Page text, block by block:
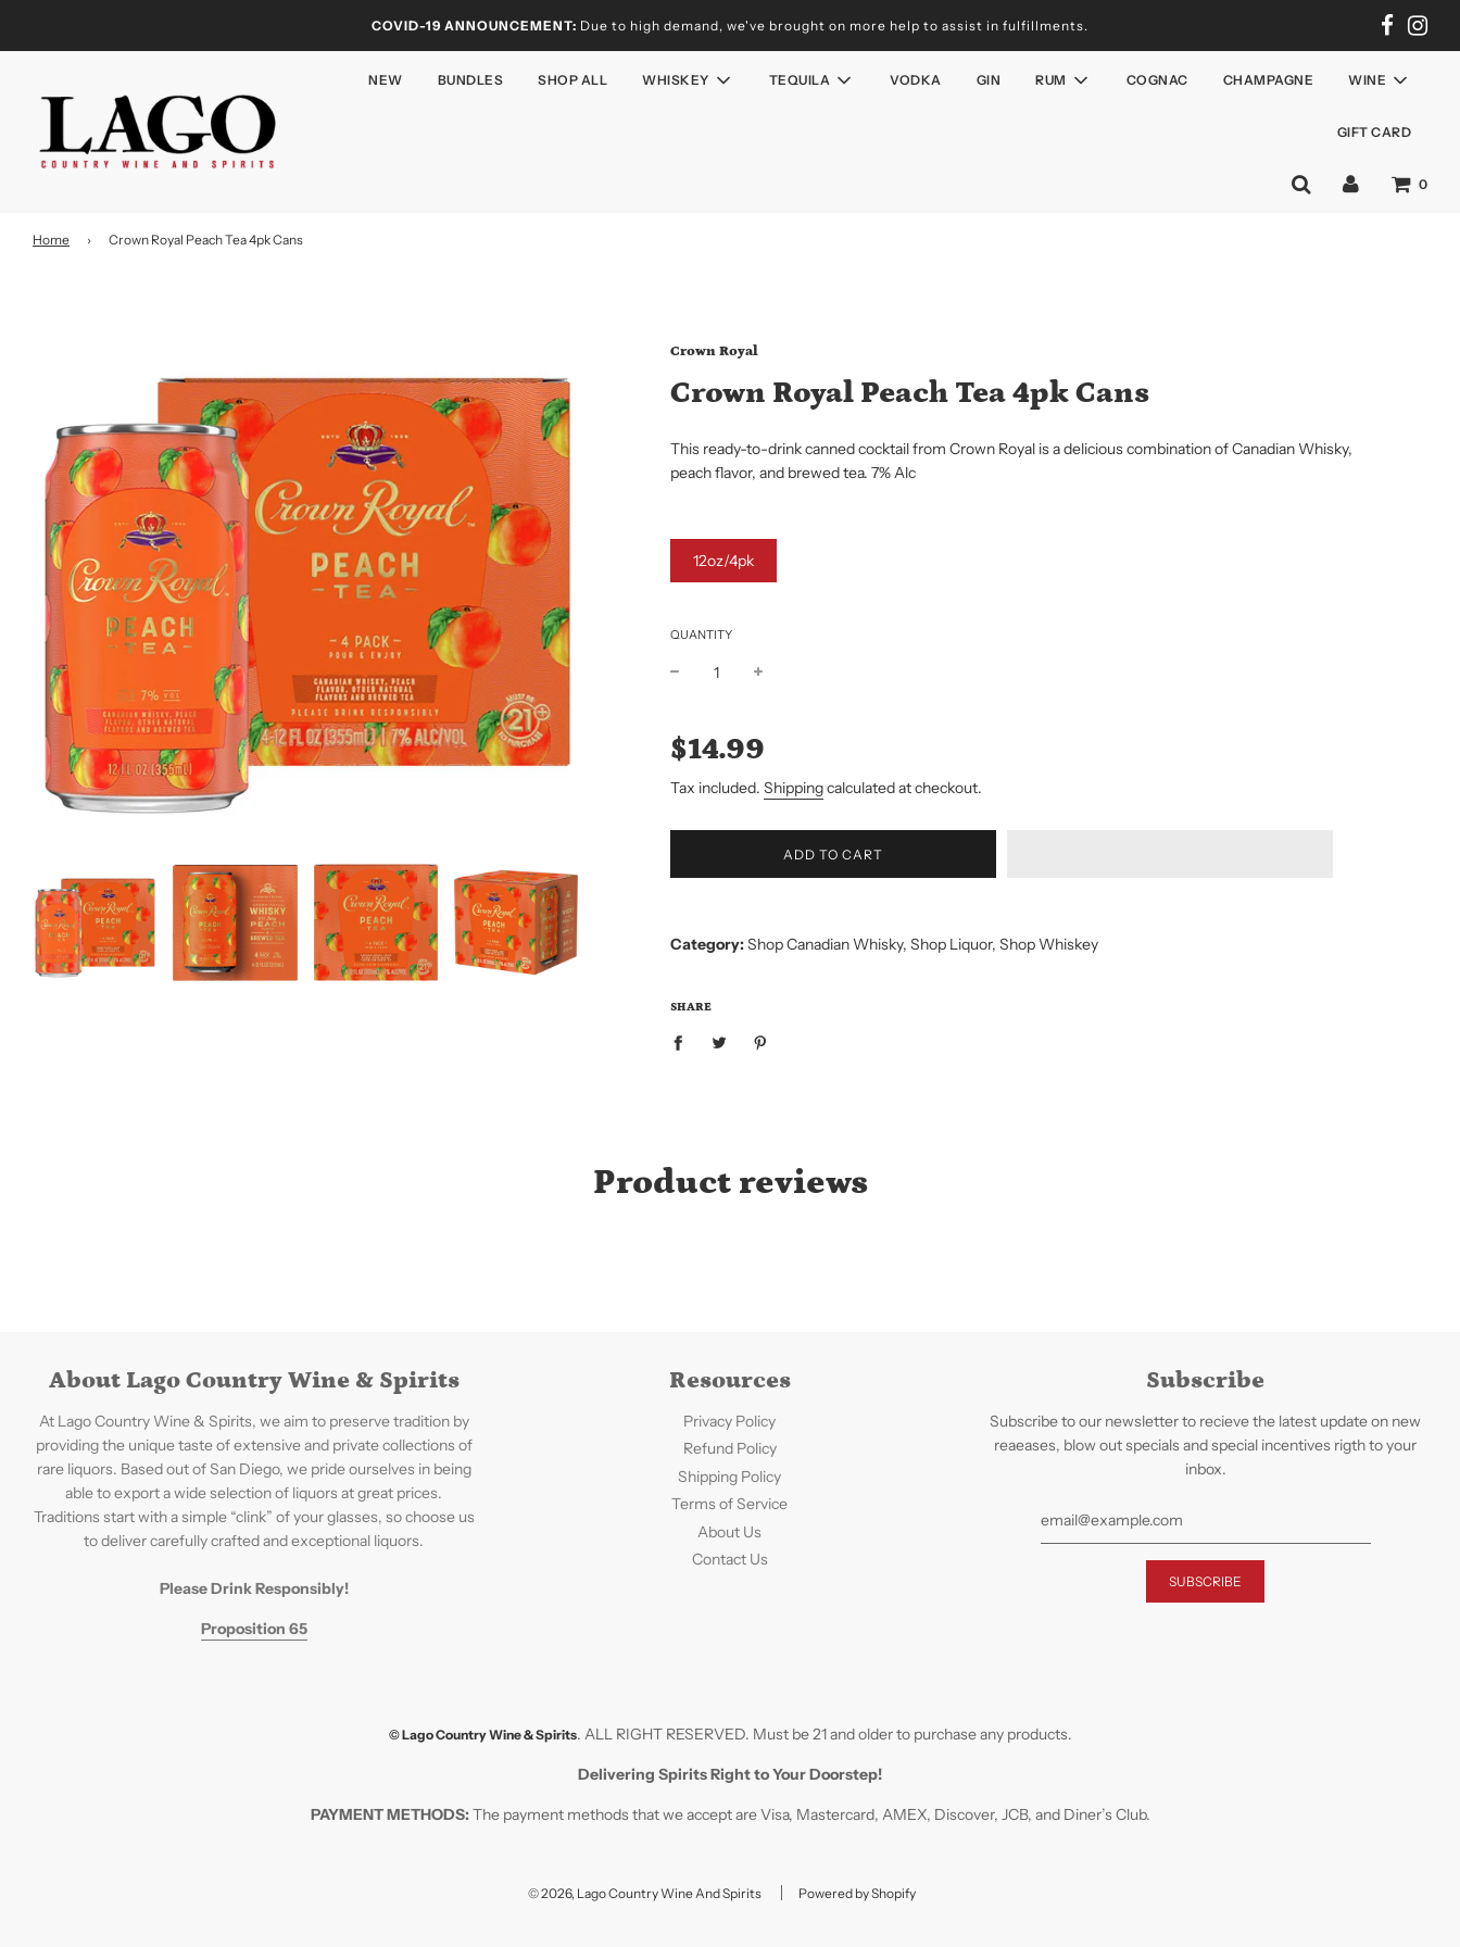
COVID-19 ANNOUNCEMENT: Due to high demand, we've brought on more help to assist in fulfillments.
NEW BUNDLES SHOP ALL WHISKEY TEQUILA VODKA GIN RUM COGNAC CHAMPAGNE WINE
GIFT CARD
0
Home › Crown Royal Peach Tea 4pk Cans
Crown Royal
Crown Royal Peach Tea 4pk Cans
This ready-to-drink canned cocktail from Crown Royal is a delicious combination of Canadian Whisky,
peach flavor, and brewed tea. 7% Alc
12oz/4pk
QUANTITY
price
price
$14.99
Tax included.Shippingcalculated at checkout.
L
N
ADD TO CART
Category:Shop Canadian Whisky,Shop Liquor,Shop Whiskey
SHARE
Product reviews
About Lago Country Wine & Spirits
At Lago Country Wine & Spirits, we aim to preserve tradition by
providing the unique taste of extensive and private collections of
rare liquors. Based out of San Diego, we pride ourselves in being
able to export a wide selection of liquors at great prices.
Traditions start with a simple “clink” of your glasses, so choose us
to deliver carefully crafted and exceptional liquors.
Please Drink Responsibly!
Proposition 65
Resources
Privacy Policy
Refund Policy
Shipping Policy
Terms of Service
About Us
Contact Us
Subscribe
Subscribe to our newsletter to recieve the latest update on new
reaeases, blow out specials and special incentives rigth to your
inbox.
© Lago Country Wine & Spirits. ALL RIGHT RESERVED. Must be 21 and older to purchase any products.
Delivering Spirits Right to Your Doorstep!
PAYMENT METHODS:The payment methods that we accept are Visa, Mastercard, AMEX, Discover, JCB, and Diner’s Club.
© 2026, Lago Country Wine And Spirits Powered by Shopify